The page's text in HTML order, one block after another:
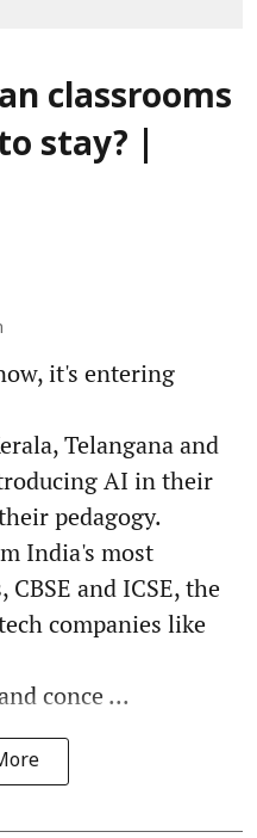
classrooms
stay? |
it's entering
Telangana and
AI in their
pedagogy.
India's most
and ICSE, the
companies like
conce ...